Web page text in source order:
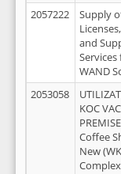
2057222
Supply
and
Services
WAND
2053058
KOC
Coffee
New
Complex